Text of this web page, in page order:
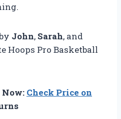
John, Sarah, and
Hoops Pro Basketball
Now: Check Price on